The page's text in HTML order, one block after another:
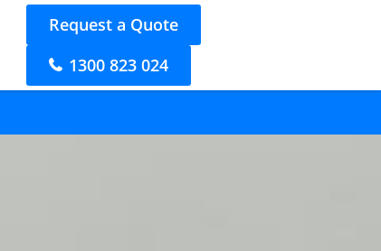
Request a Quote
1300 823 024